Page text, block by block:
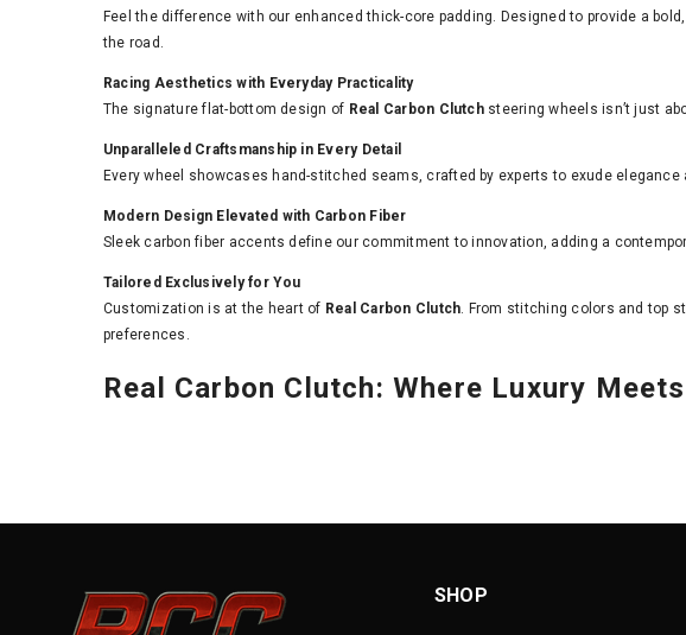
Feel the difference with our enhanced thick-core padding. Designed to provide a
the road.
Racing Aesthetics with Everyday Practicality
The signature flat-bottom design of Real Carbon Clutchsteering wheels isn’t just
Unparalleled Craftsmanship in Every Detail
Every wheel showcases hand-stitched seams, crafted by experts to exude elegance
Modern Design Elevated with Carbon Fiber
Sleek carbon fiber accents define our commitment to innovation, adding a
Tailored Exclusively for You
Customization is at the heart of Real Carbon Clutch. From stitching colors and top
preferences.
Real Carbon Clutch: Where Luxury
SHOP